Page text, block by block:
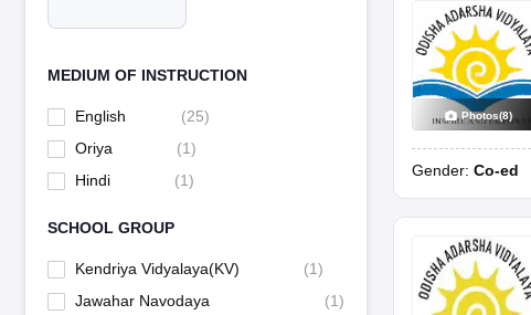
MEDIUM OF INSTRUCTION
English (25)
Oriya
(1)
Hindi
(1)
SCHOOL GROUP
Kendriya Vidyalaya(KV) (1)
Jawahar Navodaya
(1)
Photos(8)
Gender: Co-ed